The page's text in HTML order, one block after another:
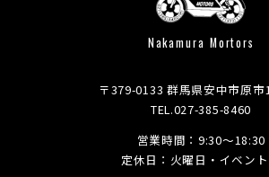
Nakamura Mortors
〒379-0133 群馬県安中市原市
TEL.027-385-8460
営業時間：9:30～18:30
定休日：火曜日・イベント